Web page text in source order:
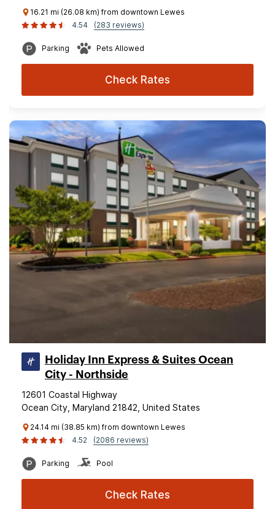
16.21 mi (26.08 km) from downtown Lewes
4.54
(283 reviews)
Parking Pets Allowed
Check Rates
Holiday Inn Express & Suites Ocean
City - Northside
12601 Coastal Highway
Ocean City, Maryland 21842, United States
24.14 mi (38.85 km) from downtown Lewes
4.52
(2086 reviews)
Parking Pool
Check Rates